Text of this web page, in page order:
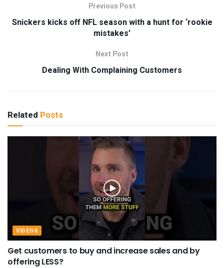
Previous Post
Snickers kicks off NFL season with a hunt for ‘rookie
mistakes’
Next Post
Dealing With Complaining Customers
Related Posts
VIDEOS
Get customers to buy and increase sales and by
offering LESS?